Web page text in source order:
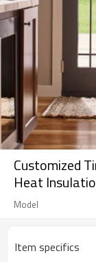
Customized
Heat
Model
Item specifics